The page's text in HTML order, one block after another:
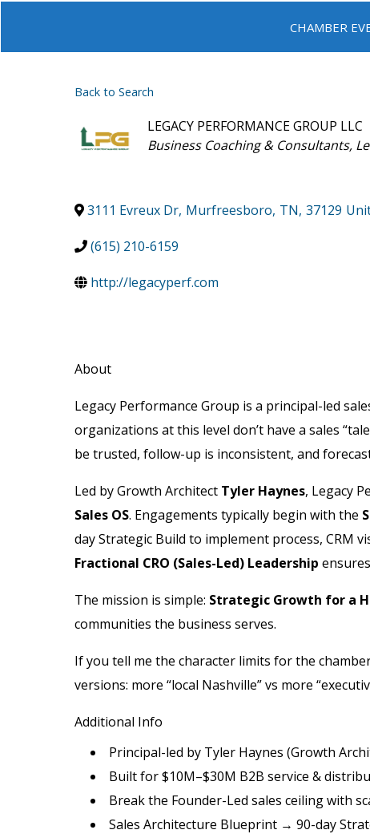
CHAMBER
Back to Search
LEGACY PERFORMANCE GROUP LLC
Categories
Business Coaching & Consultants
3111 Evreux Dr, Murfreesboro, TN, 37129
(615) 210-6159
http://legacyperf.com
About
Legacy Performance Group is a principal-led
organizations at this level don’t have a sales
be trusted, follow-up is inconsistent, and
Led by Growth Architect Tyler Haynes, Legacy
Sales OS. Engagements typically begin with the
day Strategic Build to implement process, CRM
Fractional CRO (Sales-Led) Leadership
The mission is simple: Strategic Growth for a
communities the business serves.
If you tell me the character limits for the
versions: more “local Nashville” vs more
Additional Info
Principal-led by Tyler Haynes (Growth
Built for $10M–$30M B2B service &
Break the Founder-Led sales ceiling with
Sales Architecture Blueprint → 90-day